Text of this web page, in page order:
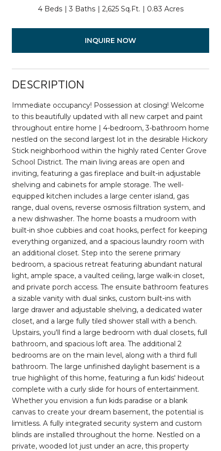
4 Beds 3 Baths 2,625 Sq.Ft. 0.83 Acres
INQUIRE NOW
DESCRIPTION
Immediate occupancy! Possession at closing! Welcome
to this beautifully updated with all new carpet and paint
throughout entire home | 4-bedroom, 3-bathroom home
nestled on the second largest lot in the desirable Hickory
Stick neighborhood within the highly rated Center Grove
School District. The main living areas are open and
inviting, featuring a gas fireplace and built-in adjustable
shelving and cabinets for ample storage. The well-
equipped kitchen includes a large center island, gas
range, dual ovens, reverse osmosis filtration system, and
a new dishwasher. The home boasts a mudroom with
built-in shoe cubbies and coat hooks, perfect for keeping
everything organized, and a spacious laundry room with
an additional closet. Step into the serene primary
bedroom, a spacious retreat featuring abundant natural
light, ample space, a vaulted ceiling, large walk-in closet,
and private porch access. The ensuite bathroom features
a sizable vanity with dual sinks, custom built-ins with
large drawer and adjustable shelving, a dedicated water
closet, and a large fully tiled shower stall with a bench.
Upstairs, you'll find a large bedroom with dual closets, full
bathroom, and spacious loft area. The additional 2
bedrooms are on the main level, along with a third full
bathroom. The large unfinished daylight basement is a
true highlight of this home, featuring a fun kids' hideout
complete with a curly slide for hours of entertainment.
Whether you envision a fun kids paradise or a blank
canvas to create your dream basement, the potential is
limitless. A fully integrated security system and custom
blinds are installed throughout the home. Nestled on a
private, wooded lot just under an acre, this property